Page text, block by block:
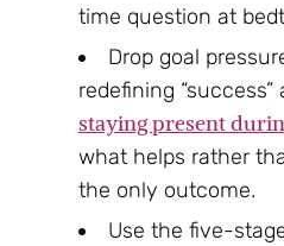
time question at
Drop goal
redefining
staying present
what helps rather
the only outcome.
Use the five-